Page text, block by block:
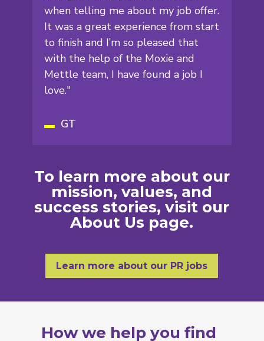
when telling me about my job offer.
It was a great experience from start
to finish and I’m so pleased that
with the help of the Moxie and
Mettle team, I have found a job I
love."
GT
To learn more about our
mission, values, and
success stories, visit our
About Us page.
Learn more about our PR jobs
How we help you find